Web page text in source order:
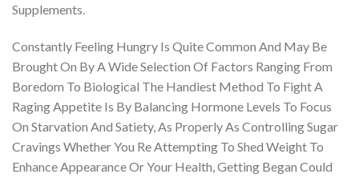
Supplements.
Constantly Feeling Hungry Is Quite Common And May Be
Brought On By A Wide Selection Of Factors Ranging From
Boredom To Biological The Handiest Method To Fight A
Raging Appetite Is By Balancing Hormone Levels To Focus
On Starvation And Satiety, As Properly As Controlling Sugar
Cravings Whether You Re Attempting To Shed Weight To
Enhance Appearance Or Your Health, Getting Began Could